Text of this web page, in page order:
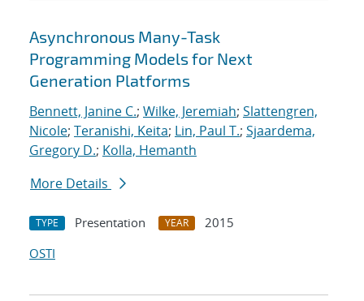
Asynchronous Many-Task
Programming Models for Next
Generation Platforms
Bennett, Janine C.; Wilke, Jeremiah; Slattengren,
Nicole; Teranishi, Keita; Lin, Paul T.; Sjaardema,
Gregory D.; Kolla, Hemanth
More Details
TYPE Presentation YEAR
2015
OSTI